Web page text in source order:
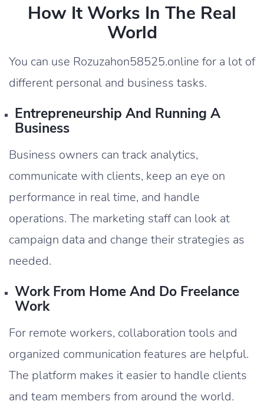
How It Works In The Real
World
You can use Rozuzahon58525.online for a lot of
different personal and business tasks.
Entrepreneurship And Running A
Business
Business owners can track analytics,
communicate with clients, keep an eye on
performance in real time, and handle
operations. The marketing staff can look at
campaign data and change their strategies as
needed.
Work From Home And Do Freelance
Work
For remote workers, collaboration tools and
organized communication features are helpful.
The platform makes it easier to handle clients
and team members from around the world.